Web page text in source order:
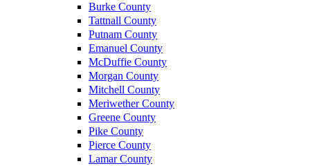
Burke County
Tattnall County
Putnam County
Emanuel County
McDuffie County
Morgan County
Mitchell County
Meriwether County
Greene County
Pike County
Pierce County
Lamar County